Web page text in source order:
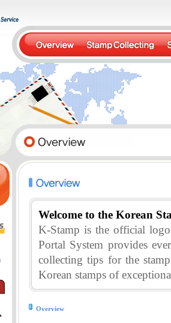
Welcome to the Korean
K-Stamp is the official
Portal System provides
collecting tips for the
Korean stamps of
Overview